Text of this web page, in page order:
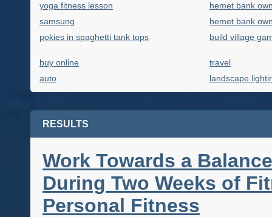
yoga fitness lesson
hemet bank
samsung
hemet bank
pokies in spaghetti tank tops
build village
buy online
travel
auto
landscape
RESULTS
Work Towards a
During Two Weeks of
Personal Fitness